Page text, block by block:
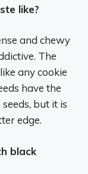
like?
and chewy
The
any cookie
have the
but it is
edge.
black